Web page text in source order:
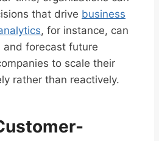
that drive business
, for instance, can
forecast future
to scale their
rather than reactively.